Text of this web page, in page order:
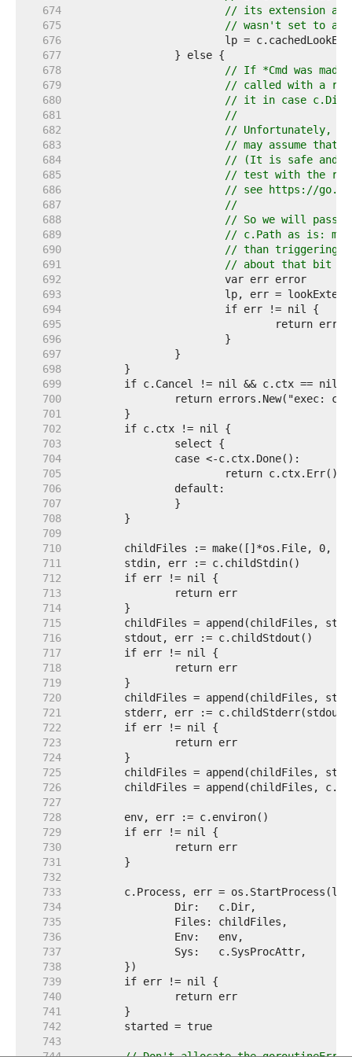
   674
// its extension and
   675
// wasn't set to
   676
   677
   678
// If *Cmd was made
   679
// called with a
   680
// it in case c.Dir
   681
//
   682
// Unfortunately,
   683
// may assume
   684
// (It is safe and
   685
// test with the
   686
// see https://
   687
//
   688
// So we will pass
   689
// c.Path as is:
   690
// than triggering
   691
// about that bit of
   692
   693
   694
   695
   696
   697
   698
   699
   700
   701
   702
   703
   704
   705
   706
   707
   708
   709
   710
   711
   712
   713
   714
   715
   716
   717
   718
   719
   720
   721
   722
   723
   724
   725
   726
   727
   728
   729
   730
   731
   732
   733
   734
   735
   736
   737
   738
   739
   740
   741
   742
   743